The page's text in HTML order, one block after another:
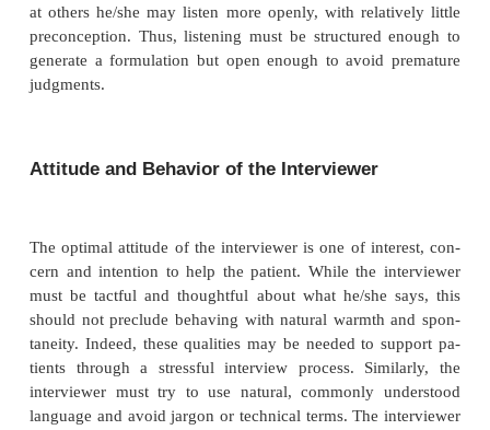
considerable effect on the patient. Thus, the
sits back in his chair and looks down at
communicates less interest and involvement than
the room from the patient will communicate a
nonverbal messages and adapt them to the
patient.
Listening and Observation